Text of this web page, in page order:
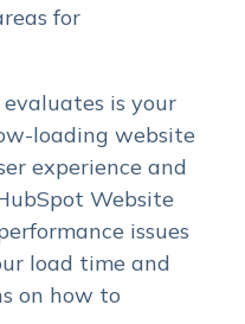
for
is your
loading website
experience and
Website
issues
load time and
on how to